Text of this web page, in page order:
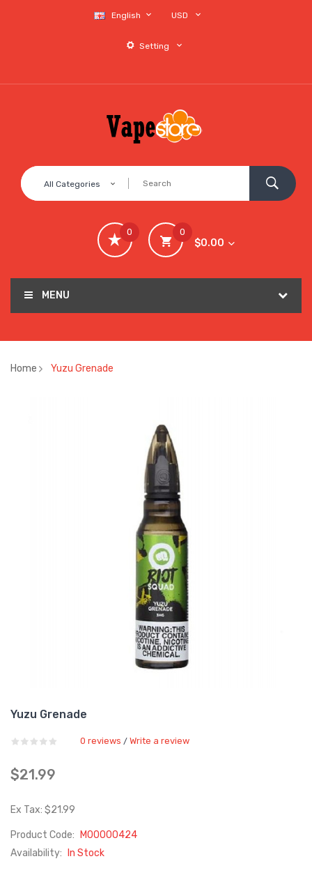
English USD
Setting
All Categories
0
$0.00
0
MENU
Home Yuzu Grenade
Yuzu Grenade
0 reviews / Write a review
$21.99
Ex Tax: $21.99
Product Code:
M00000424
Availability:
In Stock